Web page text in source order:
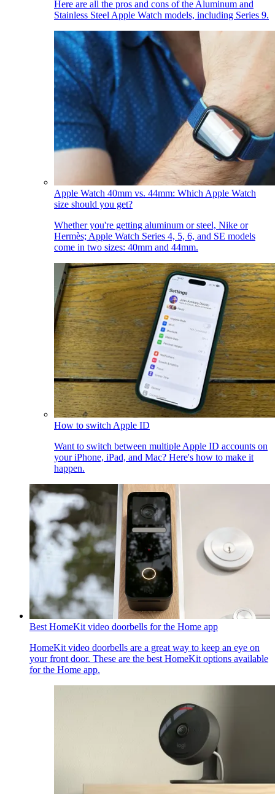
Here are all the pros and cons of the Aluminum and
Stainless Steel Apple Watch models, including Series 9.
Apple Watch 40mm vs. 44mm: Which Apple Watch
size should you get?
Whether you're getting aluminum or steel, Nike or
Hermès; Apple Watch Series 4, 5, 6, and SE models
come in two sizes: 40mm and 44mm.
How to switch Apple ID
Want to switch between multiple Apple ID accounts on
your iPhone, iPad, and Mac? Here's how to make it
happen.
Best HomeKit video doorbells for the Home app
HomeKit video doorbells are a great way to keep an eye on
your front door. These are the best HomeKit options available
for the Home app.